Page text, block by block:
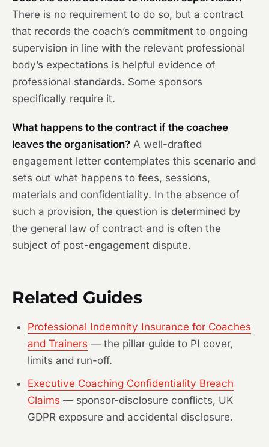
There is no requirement to do so, but a contract
that records the coach’s commitment to ongoing
supervision in line with the relevant professional
body’s expectations is helpful evidence of
professional standards. Some sponsors
specifically require it.
What happens to the contract if the coachee
leaves the organisation? A well-drafted
engagement letter contemplates this scenario and
sets out what happens to fees, sessions,
materials and confidentiality. In the absence of
such a provision, the question is determined by
the general law of contract and is often the
subject of post-engagement dispute.
Related Guides
Professional Indemnity Insurance for Coaches
and Trainers — the pillar guide to PI cover,
limits and run-off.
Executive Coaching Confidentiality Breach
Claims — sponsor-disclosure conflicts, UK
GDPR exposure and accidental disclosure.